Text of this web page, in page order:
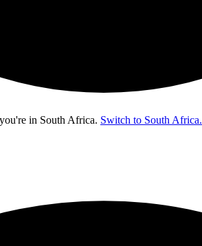
in South Africa. Switch to South Africa.